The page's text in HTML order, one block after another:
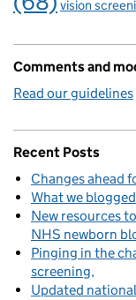
vision
Comments and
Read our guidelines
Recent Posts
Changes ahead
What we
New resources
NHS newborn
Pinging in the
screening
Updated